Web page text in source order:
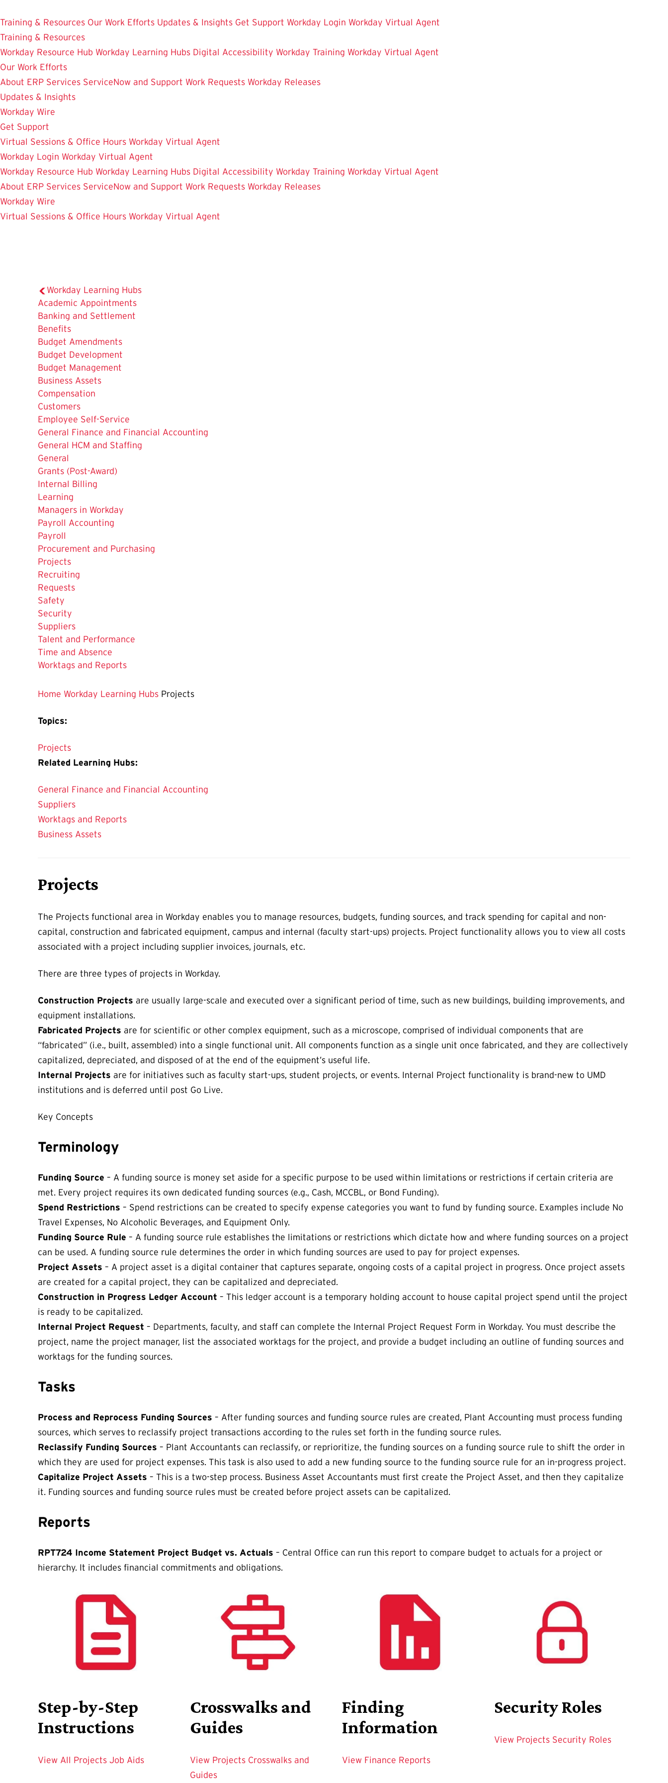
to
main
content
Training & Resources Our Work Efforts Updates & Insights Get Support Workday Login Workday Virtual Agent
Training & Resources
Workday Resource Hub Workday Learning Hubs Digital Accessibility Workday Training Workday Virtual Agent
Our Work Efforts
About ERP Services ServiceNow and Support Work Requests Workday Releases
Updates & Insights
Workday Wire
Get Support
Virtual Sessions & Office Hours Workday Virtual Agent
Workday Login Workday Virtual Agent
Workday Resource Hub Workday Learning Hubs Digital Accessibility Workday Training Workday Virtual Agent
About ERP Services ServiceNow and Support Work Requests Workday Releases
Workday Wire
Virtual Sessions & Office Hours Workday Virtual Agent
Workday Learning Hubs
Academic Appointments
Banking and Settlement
Benefits
Budget Amendments
Budget Development
Budget Management
Business Assets
Compensation
Customers
Employee Self-Service
General Finance and Financial Accounting
General HCM and Staffing
General
Grants (Post-Award)
Internal Billing
Learning
Managers in Workday
Payroll Accounting
Payroll
Procurement and Purchasing
The
Current
Page
is
Projects
Recruiting
Requests
Safety
Security
Suppliers
Talent and Performance
Time and Absence
Worktags and Reports
Home Workday Learning Hubs Projects
Topics:
Projects
Related Learning Hubs:
General Finance and Financial Accounting
Suppliers
Worktags and Reports
Business Assets
Projects
The Projects functional area in Workday enables you to manage resources, budgets, funding sources, and track spending for capital and non-
capital, construction and fabricated equipment, campus and internal (faculty start-ups) projects. Project functionality allows you to view all costs
associated with a project including supplier invoices, journals, etc.
There are three types of projects in Workday.
Construction Projects are usually large-scale and executed over a significant period of time, such as new buildings, building improvements, and
equipment installations.
Fabricated Projects are for scientific or other complex equipment, such as a microscope, comprised of individual components that are
“fabricated” (i.e., built, assembled) into a single functional unit. All components function as a single unit once fabricated, and they are collectively
capitalized, depreciated, and disposed of at the end of the equipment’s useful life.
Internal Projects are for initiatives such as faculty start-ups, student projects, or events. Internal Project functionality is brand-new to UMD
institutions and is deferred until post Go Live.
Key Concepts
Terminology
Funding Source – A funding source is money set aside for a specific purpose to be used within limitations or restrictions if certain criteria are
met. Every project requires its own dedicated funding sources (e.g., Cash, MCCBL, or Bond Funding).
Spend Restrictions – Spend restrictions can be created to specify expense categories you want to fund by funding source. Examples include No
Travel Expenses, No Alcoholic Beverages, and Equipment Only.
Funding Source Rule – A funding source rule establishes the limitations or restrictions which dictate how and where funding sources on a project
can be used. A funding source rule determines the order in which funding sources are used to pay for project expenses.
Project Assets – A project asset is a digital container that captures separate, ongoing costs of a capital project in progress. Once project assets
are created for a capital project, they can be capitalized and depreciated.
Construction in Progress Ledger Account – This ledger account is a temporary holding account to house capital project spend until the project
is ready to be capitalized.
Internal Project Request – Departments, faculty, and staff can complete the Internal Project Request Form in Workday. You must describe the
project, name the project manager, list the associated worktags for the project, and provide a budget including an outline of funding sources and
worktags for the funding sources.
Tasks
Process and Reprocess Funding Sources – After funding sources and funding source rules are created, Plant Accounting must process funding
sources, which serves to reclassify project transactions according to the rules set forth in the funding source rules.
Reclassify Funding Sources – Plant Accountants can reclassify, or reprioritize, the funding sources on a funding source rule to shift the order in
which they are used for project expenses. This task is also used to add a new funding source to the funding source rule for an in-progress project.
Capitalize Project Assets – This is a two-step process. Business Asset Accountants must first create the Project Asset, and then they capitalize
it. Funding sources and funding source rules must be created before project assets can be capitalized.
Reports
RPT724 Income Statement Project Budget vs. Actuals – Central Office can run this report to compare budget to actuals for a project or
hierarchy. It includes financial commitments and obligations.
Step-by-Step
Instructions
View All Projects Job Aids
Crosswalks and
Guides
View Projects Crosswalks and
Guides
Finding
Information
View Finance Reports
Security Roles
View Projects Security Roles